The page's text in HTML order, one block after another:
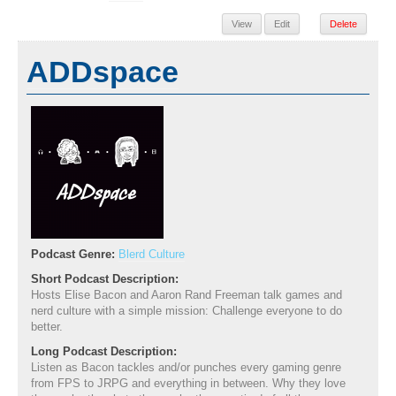
View Edit Delete
ADDspace
Podcast Genre: Blerd Culture
Short Podcast Description:
Hosts Elise Bacon and Aaron Rand Freeman talk games and
nerd culture with a simple mission: Challenge everyone to do
better.
Long Podcast Description:
Listen as Bacon tackles and/or punches every gaming genre
from FPS to JRPG and everything in between. Why they love